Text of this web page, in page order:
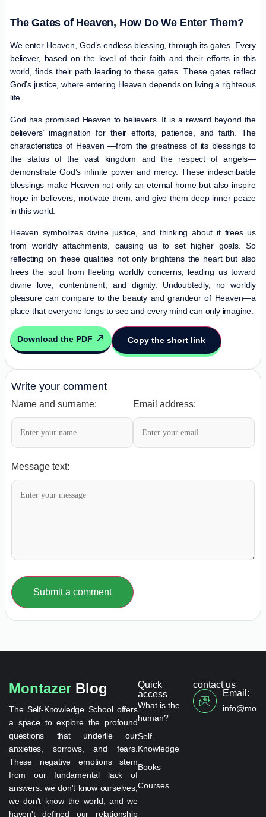
The Gates of Heaven, How Do We Enter Them?
We enter Heaven, God’s endless blessing, through its gates. Every
believer, based on the level of their faith and their efforts in this
world, finds their path leading to these gates. These gates reflect
God’s justice, where entering Heaven depends on living a righteous
life.
God has promised Heaven to believers. It is a reward beyond the
believers’ imagination for their efforts, patience, and faith. The
characteristics of Heaven —from the greatness of its blessings to
the status of the vast kingdom and the respect of angels—
demonstrate God’s infinite power and mercy. These indescribable
blessings make Heaven not only an eternal home but also inspire
hope in believers, motivate them, and give them deep inner peace
in this world.
Heaven symbolizes divine justice, and thinking about it frees us
from worldly attachments, causing us to set higher goals. So
reflecting on these qualities not only brightens the heart but also
frees the soul from fleeting worldly concerns, leading us toward
divine love, contentment, and dignity. Undoubtedly, no worldly
pleasure can compare to the beauty and grandeur of Heaven—a
place that everyone longs to see and every mind can only imagine.
Download the PDF Copy the short link
Write your comment
Name and surname: Email address:
Message text:
Submit a comment
Montazer Blog
The Self-Knowledge School offers
a space to explore the profound
questions that underlie our
anxieties, sorrows, and fears.
These negative emotions stem
from our fundamental lack of
answers: we don't know ourselves,
we don't know the world, and we
haven't defined our relationship
Quick
access
What is the
human?
Self-
Knowledge
Books
Courses
contact us
Email: